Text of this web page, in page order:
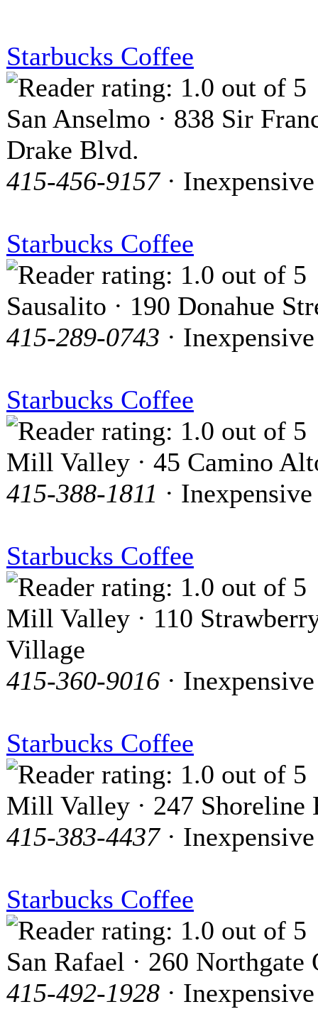
Starbucks Coffee
San Anselmo · 838 Sir
Drake Blvd.
415-456-9157· Inexpensive
Starbucks Coffee
Sausalito · 190 Donahue
415-289-0743 · Inexpensive
Starbucks Coffee
Mill Valley · 45 Camino
415-388-1811 · Inexpensive
Starbucks Coffee
Mill Valley · 110
Village
415-360-9016 · Inexpensive
Starbucks Coffee
Mill Valley · 247 Shoreline
415-383-4437· Inexpensive
Starbucks Coffee
San Rafael · 260 Northgate
415-492-1928 · Inexpensive